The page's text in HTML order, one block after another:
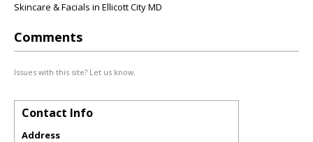
Skincare & Facials in Ellicott City MD
Comments
Issues with this site? Let us know.
Contact Info
Address